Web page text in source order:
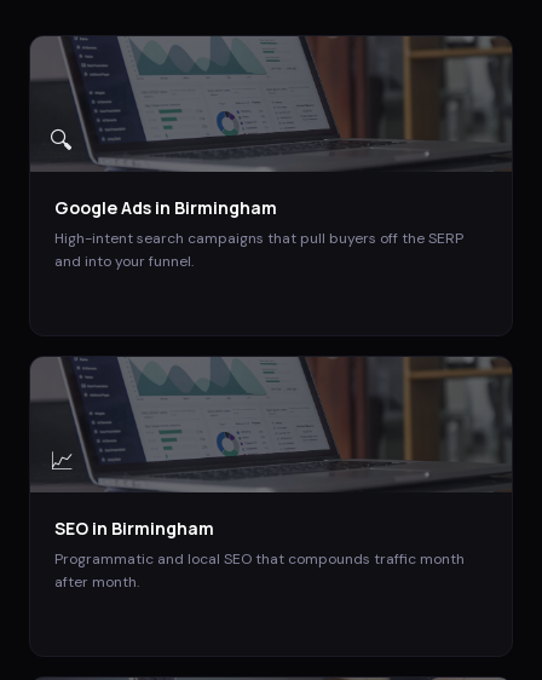
🔍
Google Ads in Birmingham
High-intent search campaigns that pull buyers off the SERP
and into your funnel.
📈
SEO in Birmingham
Programmatic and local SEO that compounds traffic month
after month.